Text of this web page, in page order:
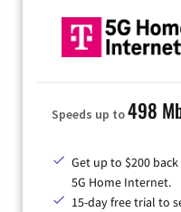
Speeds up to498
Get up to $200
5G Home Internet.
15-day free trial to